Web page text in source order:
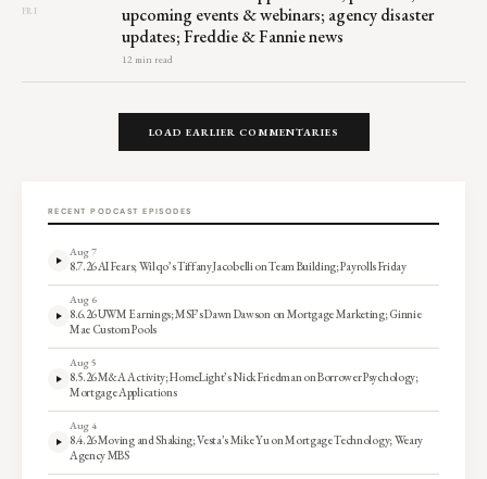
FRI
upcoming events & webinars; agency disaster
updates; Freddie & Fannie news
12 min read
LOAD EARLIER COMMENTARIES
RECENT PODCAST EPISODES
Aug 7
8.7.26 AI Fears; Wilqo’s Tiffany Jacobelli on Team Building; Payrolls Friday
Aug 6
8.6.26 UWM Earnings; MSF’s Dawn Dawson on Mortgage Marketing; Ginnie
Mae Custom Pools
Aug 5
8.5.26 M&A Activity; HomeLight’s Nick Friedman on Borrower Psychology;
Mortgage Applications
Aug 4
8.4.26 Moving and Shaking; Vesta’s Mike Yu on Mortgage Technology; Weary
Agency MBS